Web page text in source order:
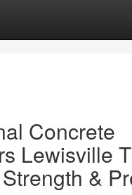
Concrete
Lewisville
&